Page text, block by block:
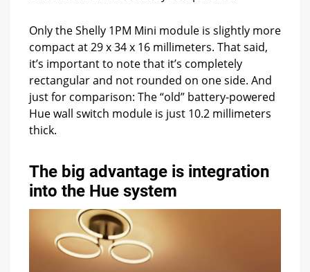
Only the Shelly 1PM Mini module is slightly more
compact at 29 x 34 x 16 millimeters. That said,
it’s important to note that it’s completely
rectangular and not rounded on one side. And
just for comparison: The “old” battery-powered
Hue wall switch module is just 10.2 millimeters
thick.
The big advantage is integration
into the Hue system